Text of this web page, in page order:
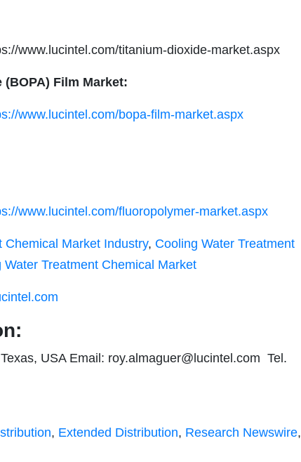
www.lucintel.com/titanium-dioxide-market.aspx
Film Market:
www.lucintel.com/bopa-film-market.aspx
www.lucintel.com/fluoropolymer-market.aspx
Chemical Market Industry, Cooling Water Treatment
Water Treatment Chemical Market
USA Email: roy.almaguer@lucintel.com Tel.
, Extended Distribution, Research Newswire,